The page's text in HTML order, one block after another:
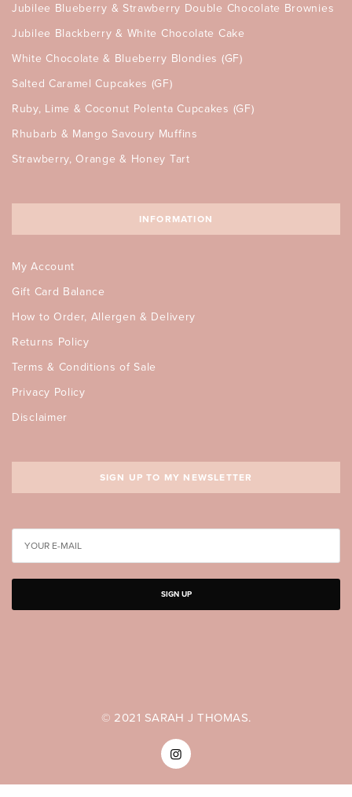
Jubilee Blueberry & Strawberry Double Chocolate Brownies
Jubilee Blackberry & White Chocolate Cake
White Chocolate & Blueberry Blondies (GF)
Salted Caramel Cupcakes (GF)
Ruby, Lime & Coconut Polenta Cupcakes (GF)
Rhubarb & Mango Savoury Muffins
Strawberry, Orange & Honey Tart
INFORMATION
My Account
Gift Card Balance
How to Order, Allergen & Delivery
Returns Policy
Terms & Conditions of Sale
Privacy Policy
Disclaimer
SIGN UP TO MY NEWSLETTER
SIGN UP
© 2021 SARAH J THOMAS.